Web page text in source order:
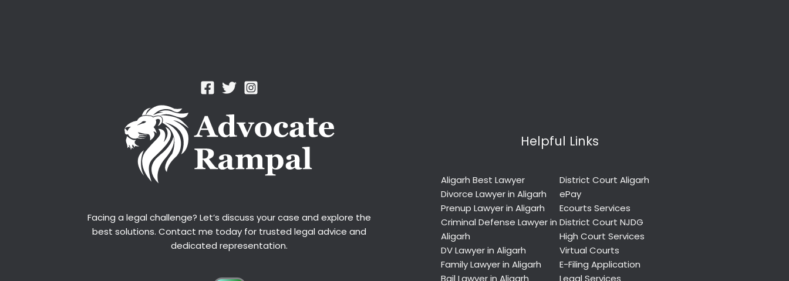
Facing a legal challenge? Let’s discuss your case and explore the
best solutions. Contact me today for trusted legal advice and
dedicated representation.
Helpful Links
Aligarh Best Lawyer
Divorce Lawyer in Aligarh
Prenup Lawyer in Aligarh
Criminal Defense Lawyer in
Aligarh
DV Lawyer in Aligarh
Family Lawyer in Aligarh
Bail Lawyer in Aligarh
District Court Aligarh
ePay
Ecourts Services
District Court NJDG
High Court Services
Virtual Courts
E-Filing Application
Legal Services